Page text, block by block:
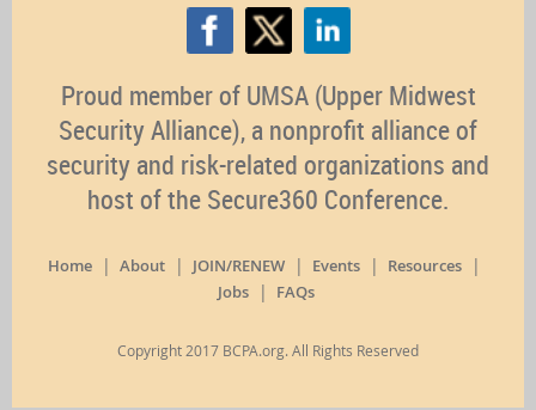
Proud member of UMSA (Upper Midwest
Security Alliance), a nonprofit alliance of
security and risk-related organizations and
host of the Secure360 Conference.
Home About JOIN/RENEW Events
Resources
Jobs
FAQs
Copyright 2017 BCPA.org. All Rights Reserved